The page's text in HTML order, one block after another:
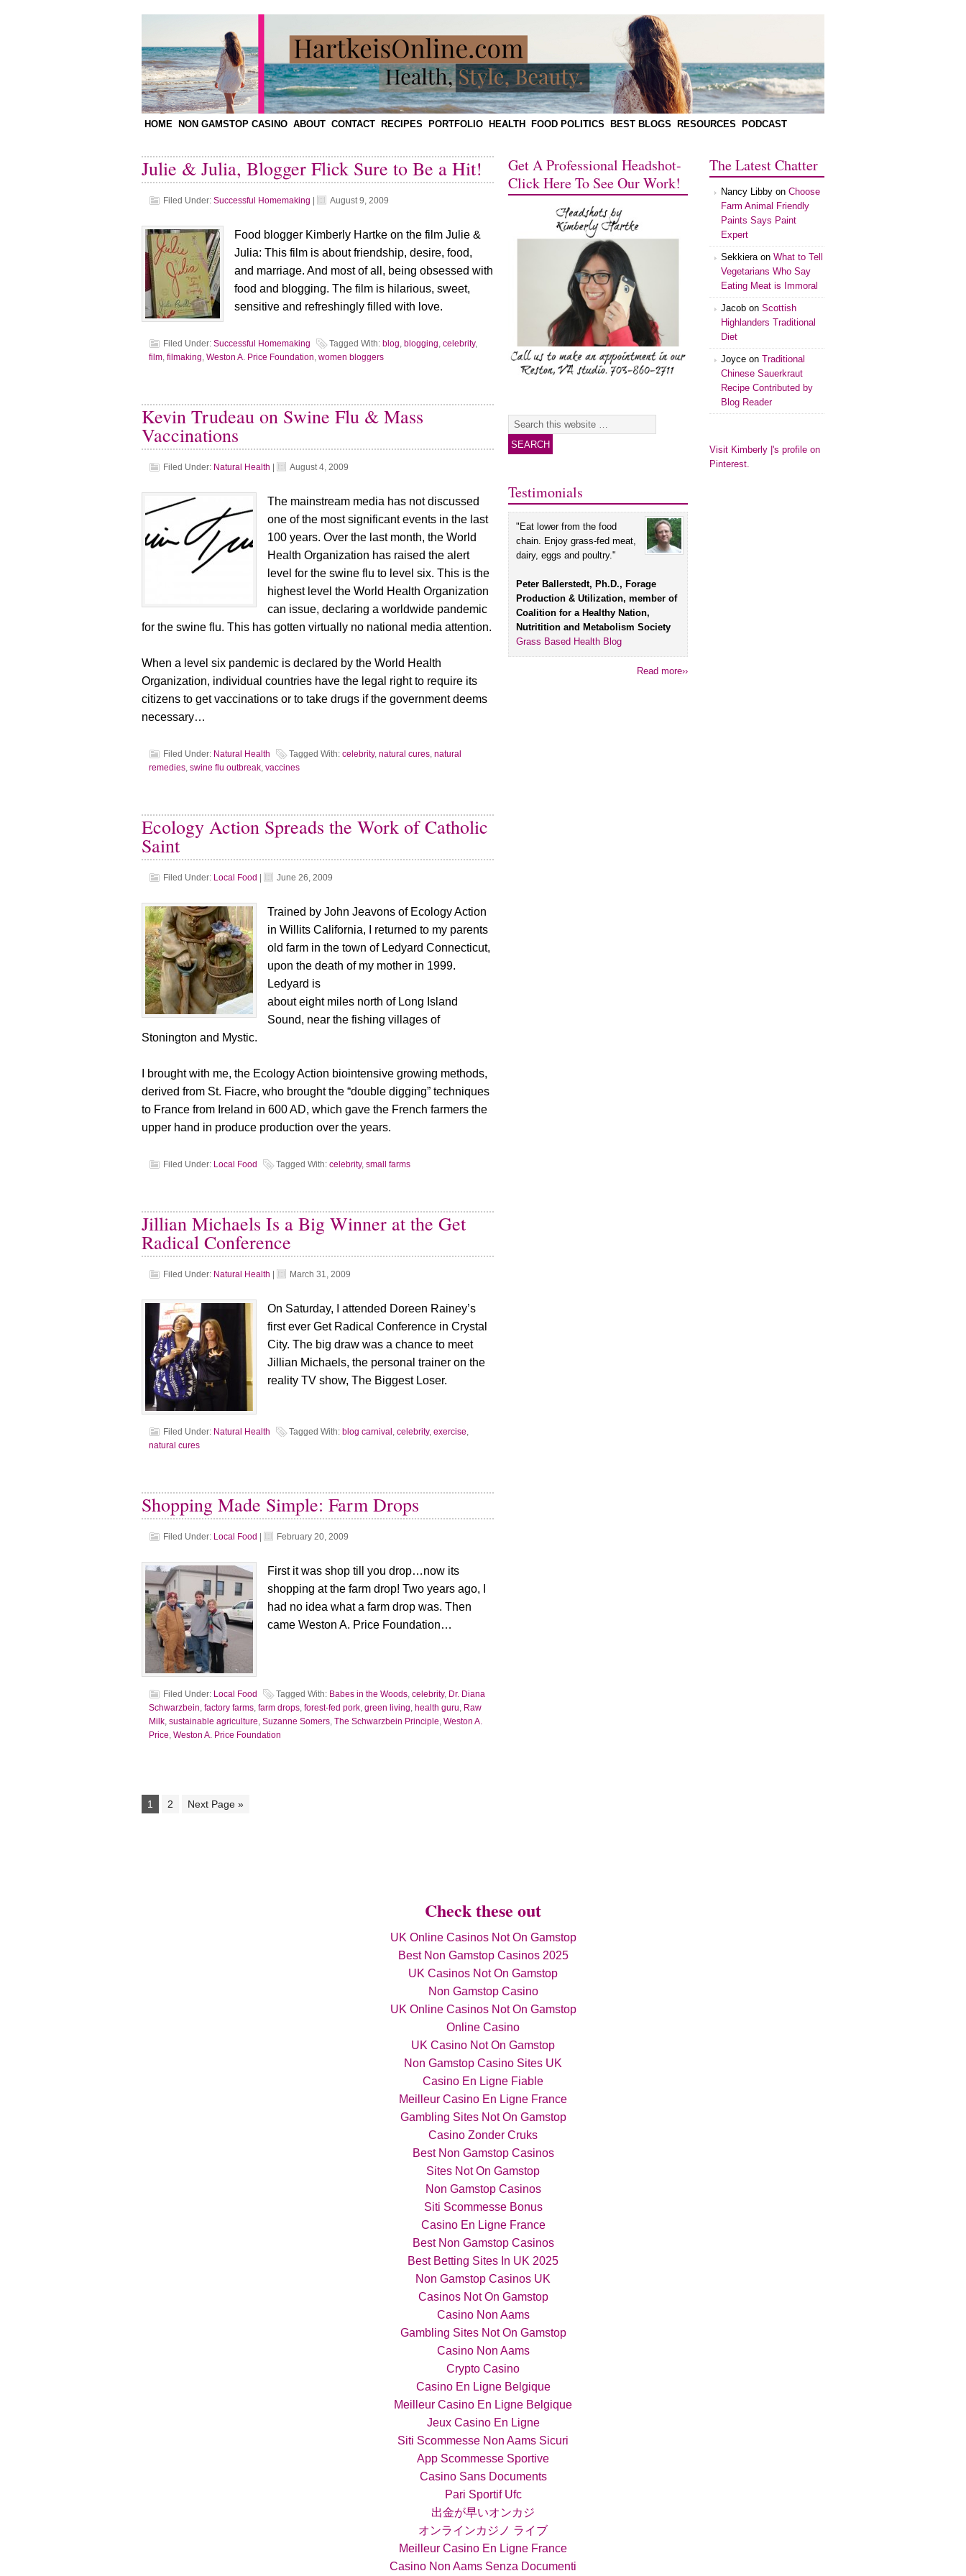
HOME NON GAMSTOP CASINO ABOUT CONTACT RECIPES PORTFOLIO HEALTH FOOD POLITICS BEST BLOGS RESOURCES PODCAST
Julie & Julia, Blogger Flick Sure to Be a Hit!
Filed Under: Successful Homemaking August 9, 2009
Food blogger Kimberly Hartke on the film Julie &
Julia: This film is about friendship, desire, food,
and marriage. And most of all, being obsessed with
food and blogging. The film is hilarious, sweet,
sensitive and refreshingly filled with love.
Filed Under: Successful Homemaking Tagged With: blog, blogging, celebrity,
film, filmaking, Weston A. Price Foundation, women bloggers
Kevin Trudeau on Swine Flu & Mass
Vaccinations
Filed Under: Natural Health August 4, 2009
The mainstream media has not discussed
one of the most significant events in the last
100 years. Over the last month, the World
Health Organization has raised the alert
level for the swine flu to level six. This is the
highest level the World Health Organization
can issue, declaring a worldwide pandemic
for the swine flu. This has gotten virtually no national media attention.
When a level six pandemic is declared by the World Health
Organization, individual countries have the legal right to require its
citizens to get vaccinations or to take drugs if the government deems
necessary…
Filed Under: Natural Health Tagged With: celebrity, natural cures, natural
remedies, swine flu outbreak, vaccines
Ecology Action Spreads the Work of Catholic
Saint
Filed Under: Local Food June 26, 2009
Trained by John Jeavons of Ecology Action
in Willits California, I returned to my parents
old farm in the town of Ledyard Connecticut,
upon the death of my mother in 1999.
Ledyard is
about eight miles north of Long Island
Sound, near the fishing villages of
Stonington and Mystic.
I brought with me, the Ecology Action biointensive growing methods,
derived from St. Fiacre, who brought the “double digging” techniques
to France from Ireland in 600 AD, which gave the French farmers the
upper hand in produce production over the years.
Filed Under: Local Food Tagged With: celebrity, small farms
Jillian Michaels Is a Big Winner at the Get
Radical Conference
Filed Under: Natural Health March 31, 2009
On Saturday, I attended Doreen Rainey’s
first ever Get Radical Conference in Crystal
City. The big draw was a chance to meet
Jillian Michaels, the personal trainer on the
reality TV show, The Biggest Loser.
Filed Under: Natural Health Tagged With: blog carnival , celebrity, exercise,
natural cures
Shopping Made Simple: Farm Drops
Filed Under: Local Food February 20, 2009
First it was shop till you drop…now its
shopping at the farm drop! Two years ago, I
had no idea what a farm drop was. Then
came Weston A. Price Foundation…
Filed Under: Local Food Tagged With: Babes in the Woods, celebrity, Dr. Diana
Schwarzbein, factory farms, farm drops, forest-fed pork, green living, health guru, Raw
Milk, sustainable agriculture, Suzanne Somers, The Schwarzbein Principle, Weston A.
Price, Weston A. Price Foundation
1 2 Next Page »
Get A Professional Headshot-
Click Here To See Our Work!
Testimonials
"Eat lower from the food
chain. Enjoy grass-fed meat,
dairy, eggs and poultry."
Peter Ballerstedt, Ph.D., Forage
Production & Utilization, member of
Coalition for a Healthy Nation,
Nutritition and Metabolism Society
Grass Based Health Blog
Read more››
The Latest Chatter
Nancy Libby on Choose
Farm Animal Friendly
Paints Says Paint
Expert
Sekkieraon What to Tell
Vegetarians Who Say
Eating Meat is Immoral
Jacob on Scottish
Highlanders Traditional
Diet
Joyce on Traditional
Chinese Sauerkraut
Recipe Contributed by
Blog Reader
Visit Kimberly |'s profile on
Pinterest.
Check these out
UK Online Casinos Not On Gamstop
Best Non Gamstop Casinos 2025
UK Casinos Not On Gamstop
Non Gamstop Casino
UK Online Casinos Not On Gamstop
Online Casino
UK Casino Not On Gamstop
Non Gamstop Casino Sites UK
Casino En Ligne Fiable
Meilleur Casino En Ligne France
Gambling Sites Not On Gamstop
Casino Zonder Cruks
Best Non Gamstop Casinos
Sites Not On Gamstop
Non Gamstop Casinos
Siti Scommesse Bonus
Casino En Ligne France
Best Non Gamstop Casinos
Best Betting Sites In UK 2025
Non Gamstop Casinos UK
Casinos Not On Gamstop
Casino Non Aams
Gambling Sites Not On Gamstop
Casino Non Aams
Crypto Casino
Casino En Ligne Belgique
Meilleur Casino En Ligne Belgique
Jeux Casino En Ligne
Siti Scommesse Non Aams Sicuri
App Scommesse Sportive
Casino Sans Documents
Pari Sportif Ufc
出金が早いオンカジ
オンラインカジノ ライブ
Meilleur Casino En Ligne France
Casino Non Aams Senza Documenti